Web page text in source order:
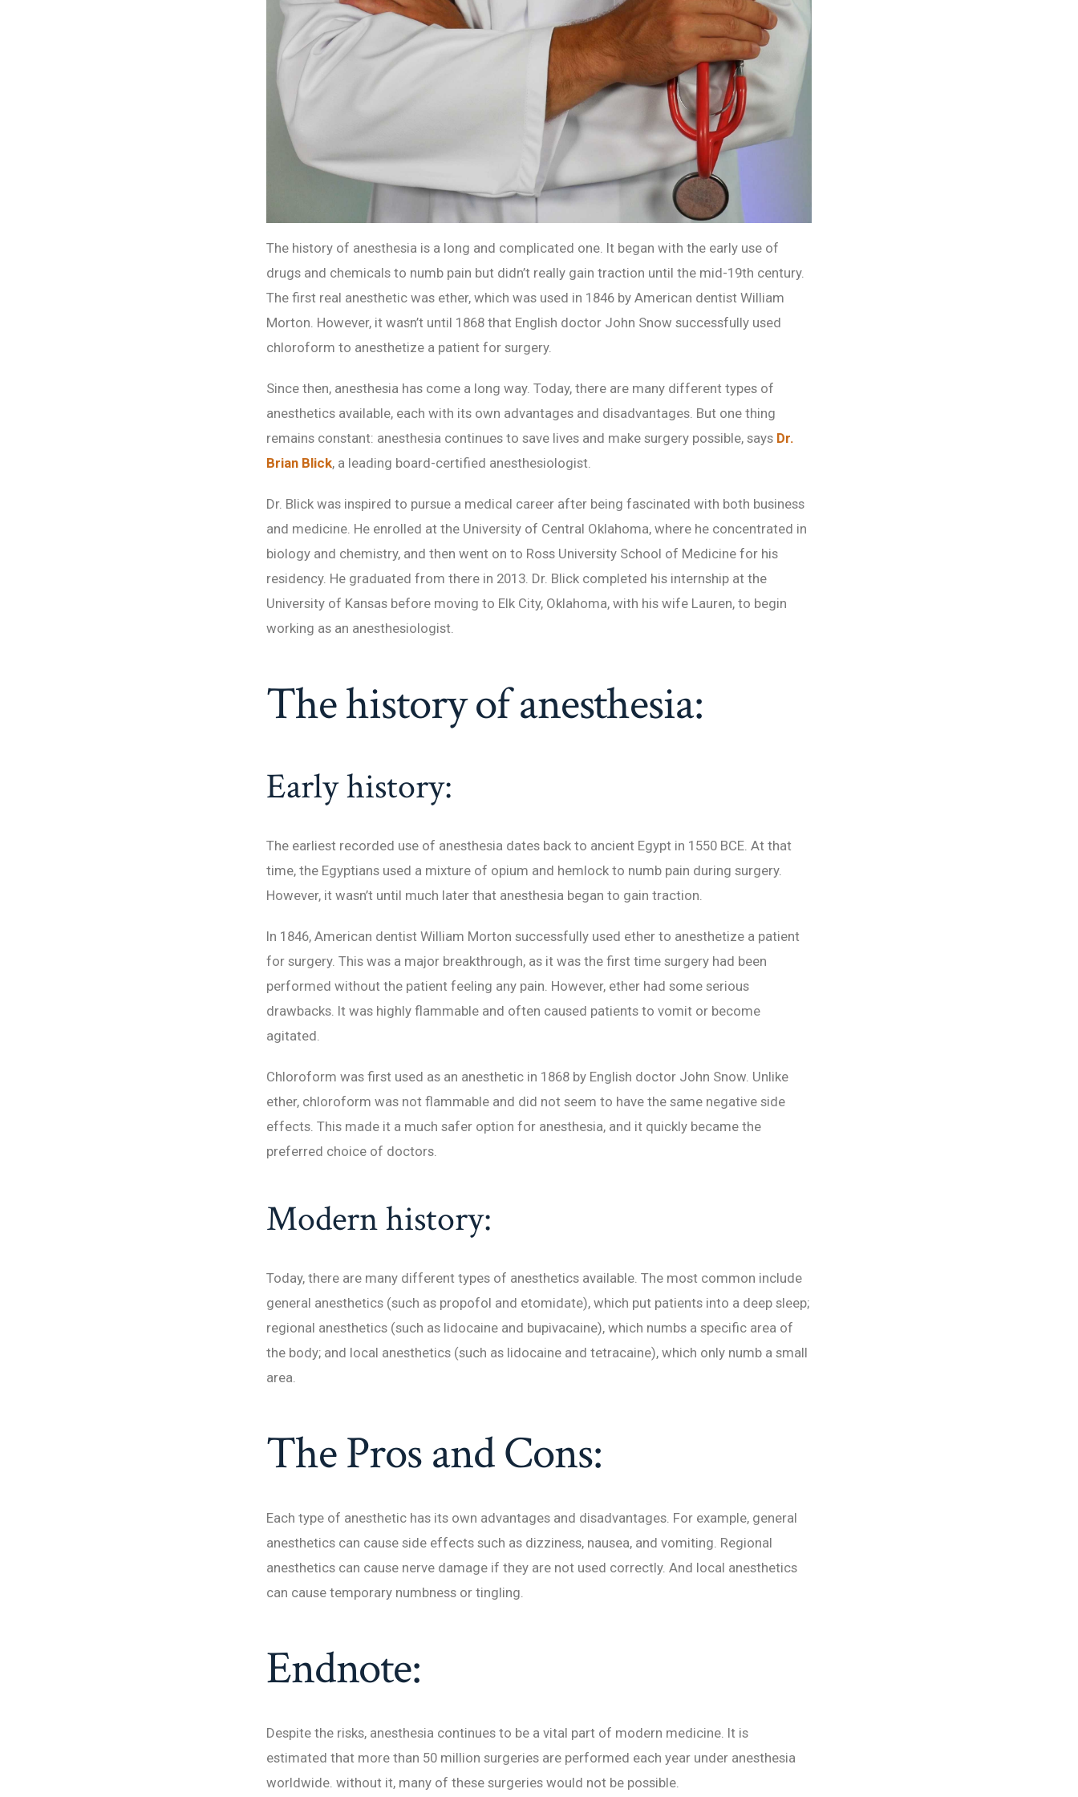
The history of anesthesia is a long and complicated one. It began with the early use of
drugs and chemicals to numb pain but didn’t really gain traction until the mid-19th century.
The first real anesthetic was ether, which was used in 1846 by American dentist William
Morton. However, it wasn’t until 1868 that English doctor John Snow successfully used
chloroform to anesthetize a patient for surgery.
Since then, anesthesia has come a long way. Today, there are many different types of
anesthetics available, each with its own advantages and disadvantages. But one thing
remains constant: anesthesia continues to save lives and make surgery possible, says Dr.
Brian Blick, a leading board-certified anesthesiologist.
Dr. Blick was inspired to pursue a medical career after being fascinated with both business
and medicine. He enrolled at the University of Central Oklahoma, where he concentrated in
biology and chemistry, and then went on to Ross University School of Medicine for his
residency. He graduated from there in 2013. Dr. Blick completed his internship at the
University of Kansas before moving to Elk City, Oklahoma, with his wife Lauren, to begin
working as an anesthesiologist.
The history of anesthesia:
Early history:
The earliest recorded use of anesthesia dates back to ancient Egypt in 1550 BCE. At that
time, the Egyptians used a mixture of opium and hemlock to numb pain during surgery.
However, it wasn’t until much later that anesthesia began to gain traction.
In 1846, American dentist William Morton successfully used ether to anesthetize a patient
for surgery. This was a major breakthrough, as it was the first time surgery had been
performed without the patient feeling any pain. However, ether had some serious
drawbacks. It was highly flammable and often caused patients to vomit or become
agitated.
Chloroform was first used as an anesthetic in 1868 by English doctor John Snow. Unlike
ether, chloroform was not flammable and did not seem to have the same negative side
effects. This made it a much safer option for anesthesia, and it quickly became the
preferred choice of doctors.
Modern history:
Today, there are many different types of anesthetics available. The most common include
general anesthetics (such as propofol and etomidate), which put patients into a deep sleep;
regional anesthetics (such as lidocaine and bupivacaine), which numbs a specific area of
the body; and local anesthetics (such as lidocaine and tetracaine), which only numb a small
area.
The Pros and Cons:
Each type of anesthetic has its own advantages and disadvantages. For example, general
anesthetics can cause side effects such as dizziness, nausea, and vomiting. Regional
anesthetics can cause nerve damage if they are not used correctly. And local anesthetics
can cause temporary numbness or tingling.
Endnote:
Despite the risks, anesthesia continues to be a vital part of modern medicine. It is
estimated that more than 50 million surgeries are performed each year under anesthesia
worldwide. without it, many of these surgeries would not be possible.